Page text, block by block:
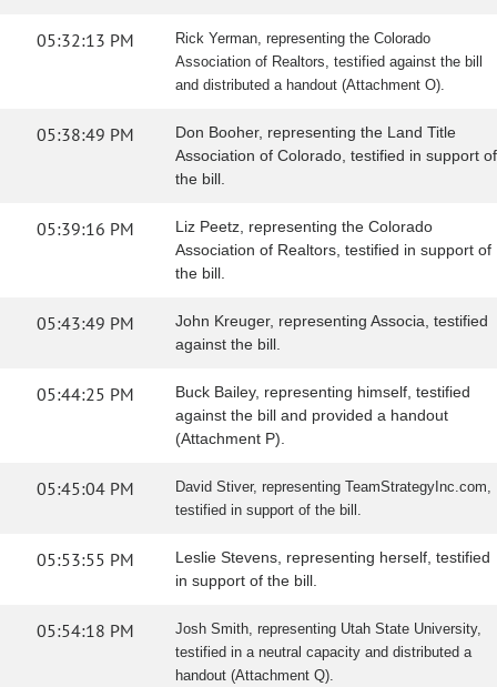
05:32:13 PM
Rick Yerman, representing the Colorado
Association of Realtors, testified against the bill
and distributed a handout (Attachment O).
05:38:49 PM
Don Booher, representing the Land Title
Association of Colorado, testified in support of
the bill.
05:39:16 PM
Liz Peetz, representing the Colorado
Association of Realtors, testified in support of
the bill.
05:43:49 PM
John Kreuger, representing Associa, testified
against the bill.
05:44:25 PM
Buck Bailey, representing himself, testified
against the bill and provided a handout
(Attachment P).
05:45:04 PM
David Stiver, representing TeamStrategyInc.com,
testified in support of the bill.
05:53:55 PM
Leslie Stevens, representing herself, testified
in support of the bill.
05:54:18 PM
Josh Smith, representing Utah State University,
testified in a neutral capacity and distributed a
handout (Attachment Q).